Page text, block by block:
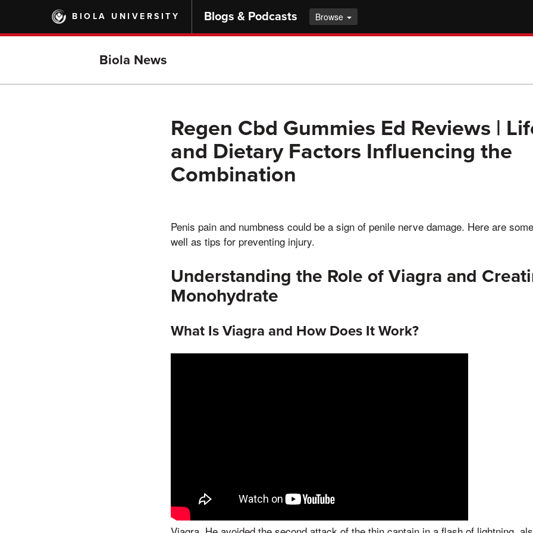
main
BIOLA UNIVERSITY Blogs & Podcasts Browse
Biola News
Regen Cbd Gummies Ed Reviews |
and Dietary Factors Influencing the
Combination
Penis pain and numbness could be a sign of penile nerve damage. Here are
well as tips for preventing injury.
Understanding the Role of Viagra and
Monohydrate
What Is Viagra and How Does It Work?